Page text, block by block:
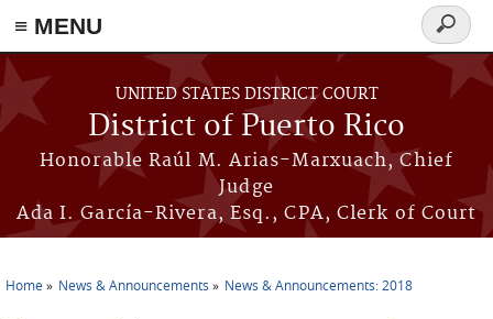
≡ MENU
Skip to main content
UNITED STATES DISTRICT COURT
District of Puerto Rico
Honorable Raúl M. Arias-Marxuach, Chief
Judge
Ada I. García-Rivera, Esq., CPA, Clerk of Court
Search
form
Home News & Announcements News & Announcements: 2018